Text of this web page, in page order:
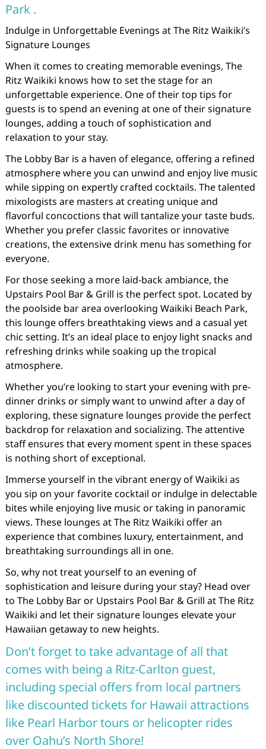
Park .
Indulge in Unforgettable Evenings at The Ritz Waikiki’s
Signature Lounges
When it comes to creating memorable evenings, The
Ritz Waikiki knows how to set the stage for an
unforgettable experience. One of their top tips for
guests is to spend an evening at one of their signature
lounges, adding a touch of sophistication and
relaxation to your stay.
The Lobby Bar is a haven of elegance, offering a refined
atmosphere where you can unwind and enjoy live music
while sipping on expertly crafted cocktails. The talented
mixologists are masters at creating unique and
flavorful concoctions that will tantalize your taste buds.
Whether you prefer classic favorites or innovative
creations, the extensive drink menu has something for
everyone.
For those seeking a more laid-back ambiance, the
Upstairs Pool Bar & Grill is the perfect spot. Located by
the poolside bar area overlooking Waikiki Beach Park,
this lounge offers breathtaking views and a casual yet
chic setting. It’s an ideal place to enjoy light snacks and
refreshing drinks while soaking up the tropical
atmosphere.
Whether you’re looking to start your evening with pre-
dinner drinks or simply want to unwind after a day of
exploring, these signature lounges provide the perfect
backdrop for relaxation and socializing. The attentive
staff ensures that every moment spent in these spaces
is nothing short of exceptional.
Immerse yourself in the vibrant energy of Waikiki as
you sip on your favorite cocktail or indulge in delectable
bites while enjoying live music or taking in panoramic
views. These lounges at The Ritz Waikiki offer an
experience that combines luxury, entertainment, and
breathtaking surroundings all in one.
So, why not treat yourself to an evening of
sophistication and leisure during your stay? Head over
to The Lobby Bar or Upstairs Pool Bar & Grill at The Ritz
Waikiki and let their signature lounges elevate your
Hawaiian getaway to new heights.
Don’t forget to take advantage of all that
comes with being a Ritz-Carlton guest,
including special offers from local partners
like discounted tickets for Hawaii attractions
like Pearl Harbor tours or helicopter rides
over Oahu’s North Shore!